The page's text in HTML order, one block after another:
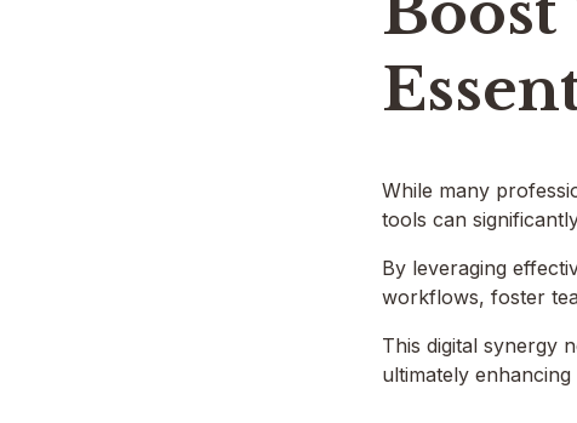
While many
tools can
By leveraging
workflows, foster
This digital synergy
ultimately